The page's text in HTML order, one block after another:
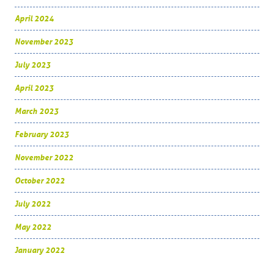
April 2024
November 2023
July 2023
April 2023
March 2023
February 2023
November 2022
October 2022
July 2022
May 2022
January 2022